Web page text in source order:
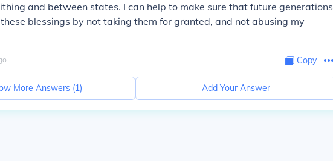
and between states. I can help to make sure that future generations
blessings by not taking them for granted, and not abusing my
Copy
More Answers (1) Add Your Answer